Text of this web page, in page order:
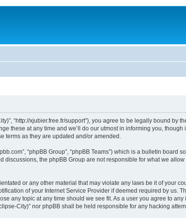
“http://xjubier.free.fr/support”), you agree to be legally bound
these at any time and we’ll do our utmost in informing you,
terms as they are updated and/or amended.
“phpBB Group”, “phpBB Teams”) which is a bulletin board
discussions, the phpBB Group are not responsible for what we
or any other material that may violate any laws be it of your
of your Internet Service Provider if deemed required by us.
any topic at any time should we see fit. As a user you agree to
City)” nor phpBB shall be held responsible for any hacking